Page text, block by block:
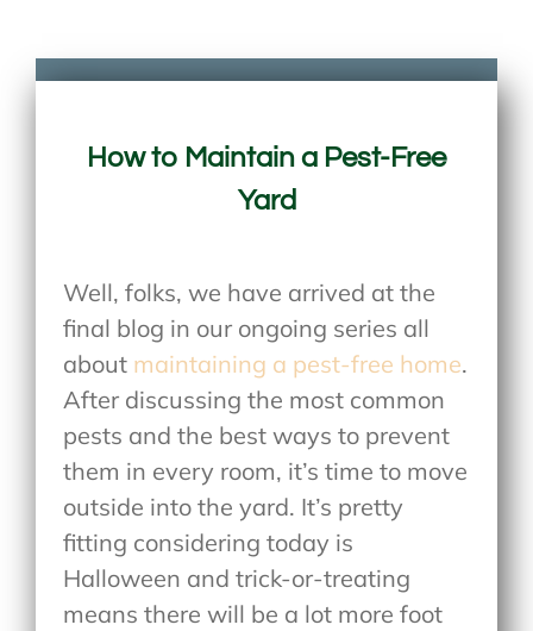
How to Maintain a Pest-Free
Yard
Well, folks, we have arrived at the
final blog in our ongoing series all
about maintaining a pest-free home.
After discussing the most common
pests and the best ways to prevent
them in every room, it’s time to move
outside into the yard. It’s pretty
fitting considering today is
Halloween and trick-or-treating
means there will be a lot more foot